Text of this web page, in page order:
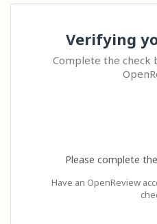
Verifying
Complete the check
Please complete
Have an OpenReview